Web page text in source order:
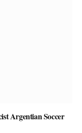
Argentian Soccer